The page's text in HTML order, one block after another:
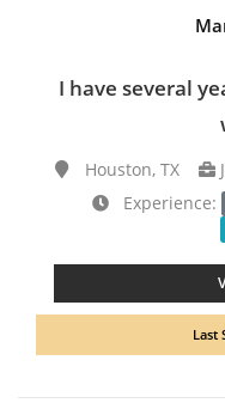
I have several
Houston, TX
Experience:
Last